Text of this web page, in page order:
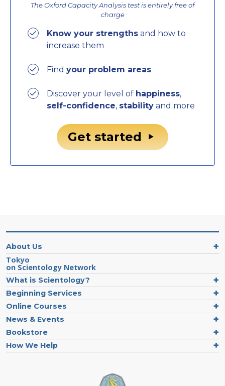
The Oxford Capacity Analysis test is entirelyfree of
charge
Know your strengths and how to
increase them
Find your problem areas
Discover your level of happiness,
self-confidence, stability and more
Get started
About Us
Tokyo
on Scientology Network
What is Scientology?
Beginning Services
Online Courses
News & Events
Bookstore
How We Help